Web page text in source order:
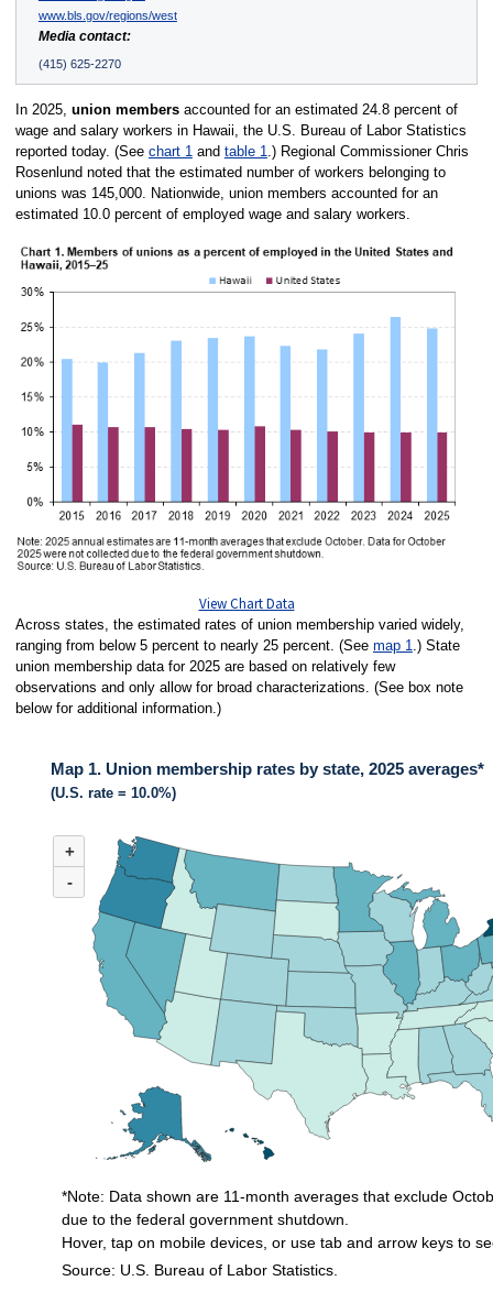
www.bls.gov/regions/west
Media contact:
(415) 625-2270
In 2025, union membersaccounted for an estimated 24.8 percent of
wage and salary workers in Hawaii, the U.S. Bureau of Labor Statistics
reported today. (See chart 1and table 1.) Regional Commissioner Chris
Rosenlund noted that the estimated number of workers belonging to
unions was 145,000. Nationwide, union members accounted for an
estimated 10.0 percent of employed wage and salary workers.
View Chart Data
Across states, the estimated rates of union membership varied widely,
ranging from below 5 percent to nearly 25 percent. (See map 1.) State
union membership data for 2025 are based on relatively few
observations and only allow for broad characterizations. (See box note
below for additional information.)
Map 1. Union membership rates by state, 2025 averages*
(U.S. rate = 10.0%)
Map of United States of America with 2 data series.
(U.S. rate = 10.0%)
Across states in 2025, the estimated rates of union membership varied
+
-
Source: U.S. Bureau of Labor Statistics.
*Note: Data shown are 11-month averages that exclude
due to the federal government shutdown.
Hover, tap on mobile devices, or use tab and arrow keys to